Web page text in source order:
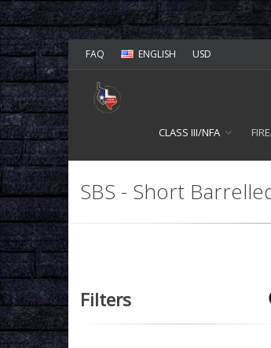
FAQ ENGLISH USD
CLASS III/NFA
SBS - Short
Filters